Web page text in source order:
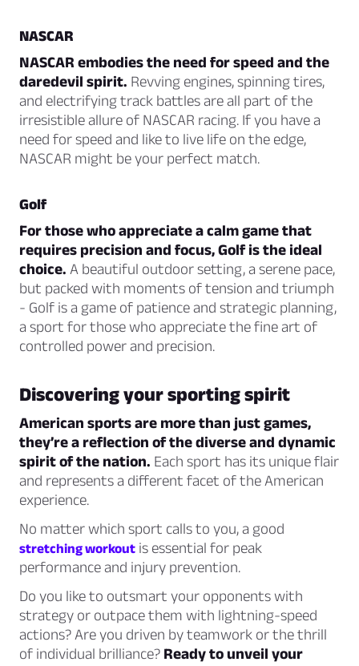
NASCAR
NASCAR embodies the need for speed and the
daredevil spirit. Revving engines, spinning tires,
and electrifying track battles are all part of the
irresistible allure of NASCAR racing. If you have a
need for speed and like to live life on the edge,
NASCAR might be your perfect match.
Golf
For those who appreciate a calm game that
requires precision and focus, Golf is the ideal
choice. A beautiful outdoor setting, a serene pace,
but packed with moments of tension and triumph
- Golf is a game of patience and strategic planning,
a sport for those who appreciate the fine art of
controlled power and precision.
Discovering your sporting spirit
American sports are more than just games,
they’re a reflection of the diverse and dynamic
spirit of the nation. Each sport has its unique flair
and represents a different facet of the American
experience.
No matter which sport calls to you, a good
stretching workout is essential for peak
performance and injury prevention.
Do you like to outsmart your opponents with
strategy or outpace them with lightning-speed
actions? Are you driven by teamwork or the thrill
of individual brilliance? Ready to unveil your